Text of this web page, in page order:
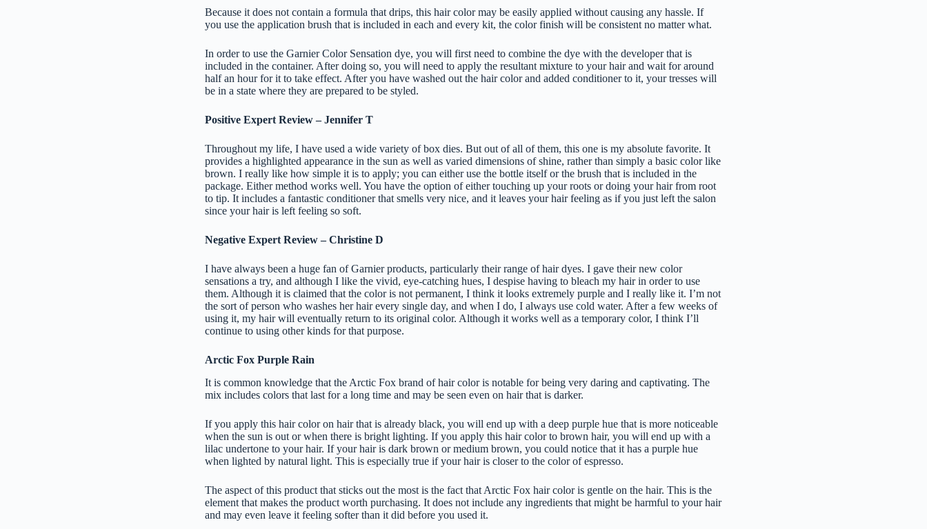
Because it does not contain a formula that drips, this hair color may be easily applied without causing any hassle. If
you use the application brush that is included in each and every kit, the color finish will be consistent no matter what.
In order to use the Garnier Color Sensation dye, you will first need to combine the dye with the developer that is
included in the container. After doing so, you will need to apply the resultant mixture to your hair and wait for around
half an hour for it to take effect. After you have washed out the hair color and added conditioner to it, your tresses will
be in a state where they are prepared to be styled.
Positive Expert Review – Jennifer T
Throughout my life, I have used a wide variety of box dies. But out of all of them, this one is my absolute favorite. It
provides a highlighted appearance in the sun as well as varied dimensions of shine, rather than simply a basic color like
brown. I really like how simple it is to apply; you can either use the bottle itself or the brush that is included in the
package. Either method works well. You have the option of either touching up your roots or doing your hair from root
to tip. It includes a fantastic conditioner that smells very nice, and it leaves your hair feeling as if you just left the salon
since your hair is left feeling so soft.
Negative Expert Review – Christine D
I have always been a huge fan of Garnier products, particularly their range of hair dyes. I gave their new color
sensations a try, and although I like the vivid, eye-catching hues, I despise having to bleach my hair in order to use
them. Although it is claimed that the color is not permanent, I think it looks extremely purple and I really like it. I’m not
the sort of person who washes her hair every single day, and when I do, I always use cold water. After a few weeks of
using it, my hair will eventually return to its original color. Although it works well as a temporary color, I think I’ll
continue to using other kinds for that purpose.
Arctic Fox Purple Rain
It is common knowledge that the Arctic Fox brand of hair color is notable for being very daring and captivating. The
mix includes colors that last for a long time and may be seen even on hair that is darker.
If you apply this hair color on hair that is already black, you will end up with a deep purple hue that is more noticeable
when the sun is out or when there is bright lighting. If you apply this hair color to brown hair, you will end up with a
lilac undertone to your hair. If your hair is dark brown or medium brown, you could notice that it has a purple hue
when lighted by natural light. This is especially true if your hair is closer to the color of espresso.
The aspect of this product that sticks out the most is the fact that Arctic Fox hair color is gentle on the hair. This is the
element that makes the product worth purchasing. It does not include any ingredients that might be harmful to your hair
and may even leave it feeling softer than it did before you used it.